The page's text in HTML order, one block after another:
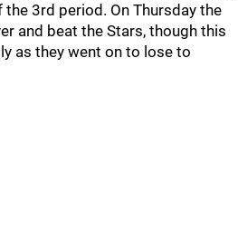
the 3rd period. On Thursday the
and beat the Stars, though this
as they went on to lose to